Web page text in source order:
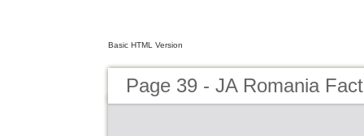
Basic HTML Version
Page 39 - JA Romania